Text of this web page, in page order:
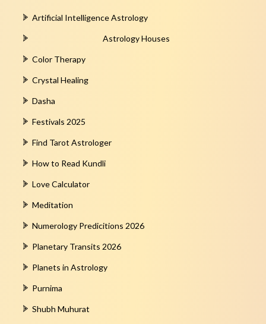
Artificial Intelligence Astrology
Astrology Houses
Color Therapy
Crystal Healing
Dasha
Festivals 2025
Find Tarot Astrologer
How to Read Kundli
Love Calculator
Meditation
Numerology Predicitions 2026
Planetary Transits 2026
Planets in Astrology
Purnima
Shubh Muhurat